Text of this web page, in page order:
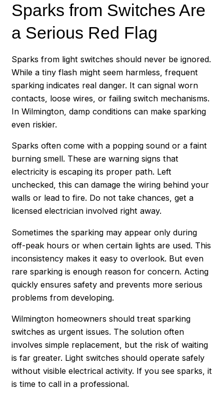
Sparks from Switches Are
a Serious Red Flag
Sparks from light switches should never be ignored.
While a tiny flash might seem harmless, frequent
sparking indicates real danger. It can signal worn
contacts, loose wires, or failing switch mechanisms.
In Wilmington, damp conditions can make sparking
even riskier.
Sparks often come with a popping sound or a faint
burning smell. These are warning signs that
electricity is escaping its proper path. Left
unchecked, this can damage the wiring behind your
walls or lead to fire. Do not take chances, get a
licensed electrician involved right away.
Sometimes the sparking may appear only during
off-peak hours or when certain lights are used. This
inconsistency makes it easy to overlook. But even
rare sparking is enough reason for concern. Acting
quickly ensures safety and prevents more serious
problems from developing.
Wilmington homeowners should treat sparking
switches as urgent issues. The solution often
involves simple replacement, but the risk of waiting
is far greater. Light switches should operate safely
without visible electrical activity. If you see sparks, it
is time to call in a professional.